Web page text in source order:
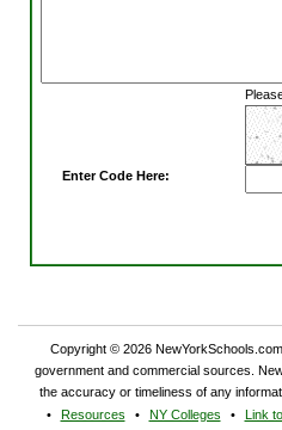
Enter Code Here:
Copyright © 2026
government and commercial sources.
the accuracy or timeliness of any
Resources
NY Colleges Link